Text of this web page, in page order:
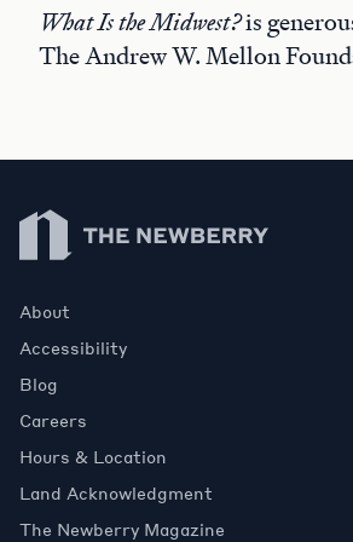
What Is the Midwest?is
The Andrew W. Mellon
Newberry Library
About
Accessibility
Blog
Careers
Hours & Location
Land Acknowledgment
The Newberry Magazine